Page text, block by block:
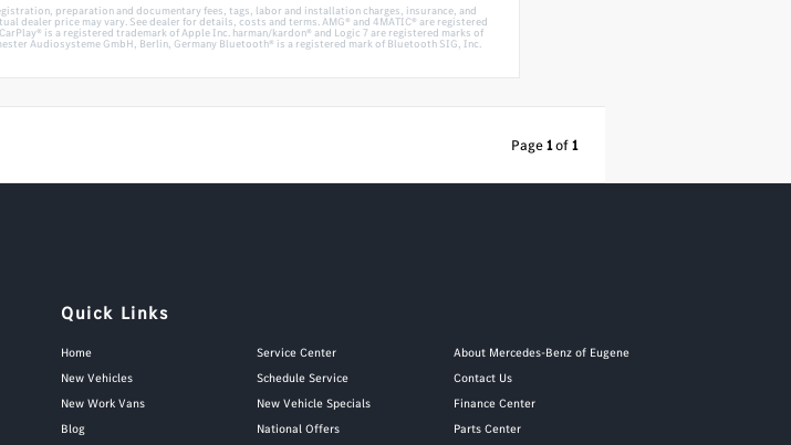
preparation and documentary fees, tags, labor and installation charges, insurance, and
price may vary. See dealer for details, costs and terms. AMG® and 4MATIC® are registered
is a registered trademark of Apple Inc. harman/kardon® and Logic 7 are registered marks of
Audiosysteme GmbH, Berlin, Germany Bluetooth® is a registered mark of Bluetooth SIG, Inc.
Page1of1
Quick Links
Home Service Center
About Mercedes-Benz of Eugene
New Vehicles
Schedule Service
Contact Us
New Work Vans
New Vehicle Specials
Finance Center
Blog
National Offers
Parts Center